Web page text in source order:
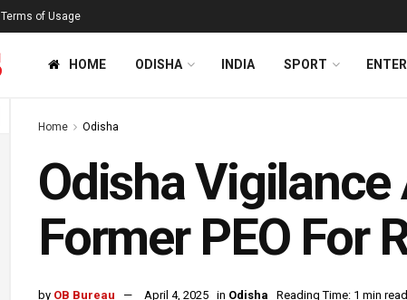
Terms of Usage
HOME ODISHA INDIA SPORT
Home Odisha
Odisha
Former PEO For
by OB Bureau April 4, 2025 in Odisha Reading Time: 1 min read